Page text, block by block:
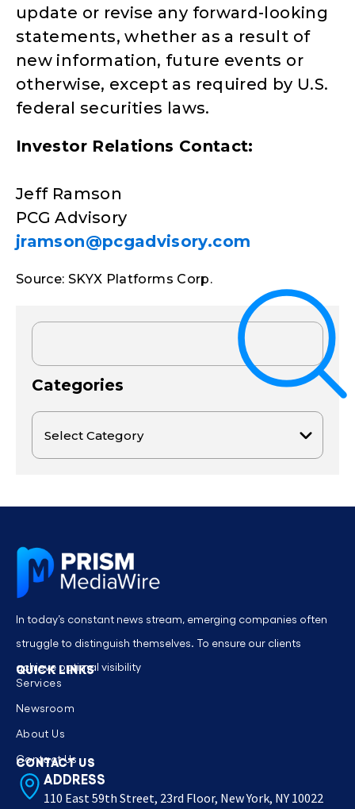
update or revise any forward-looking
statements, whether as a result of
new information, future events or
otherwise, except as required by U.S.
federal securities laws.
Investor Relations Contact:
Jeff Ramson
PCG Advisory
jramson@pcgadvisory.com
Source: SKYX Platforms Corp.
Categories
In today’s constant news stream, emerging companies often
struggle to distinguish themselves. To ensure our clients
achieve optimal visibility
QUICK LINKS
Services
Newsroom
About Us
Contact Us
CONTACT US
ADDRESS
110 East 59th Street, 23rd Floor, New York, NY 10022